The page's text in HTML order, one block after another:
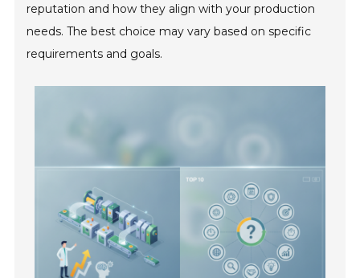
reputation and how they align with your production
needs. The best choice may vary based on specific
requirements and goals.